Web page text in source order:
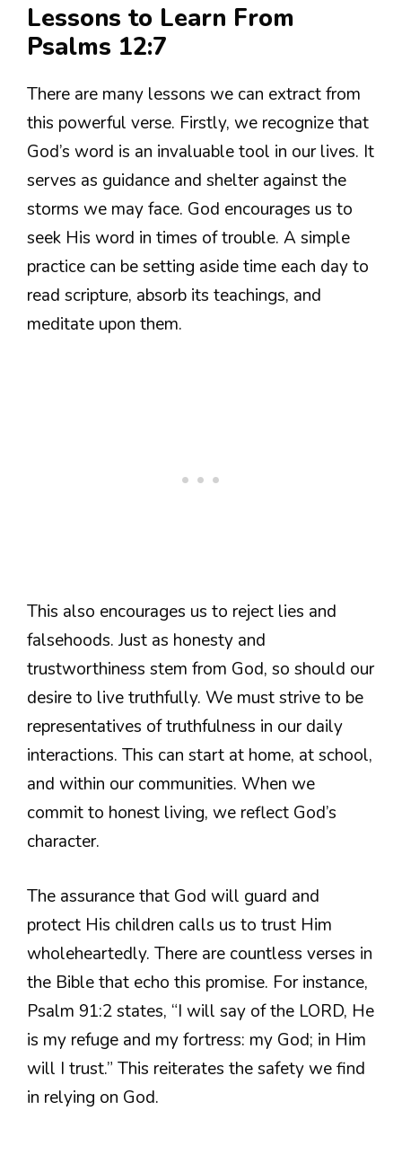
Lessons to Learn From
Psalms 12:7
There are many lessons we can extract from
this powerful verse. Firstly, we recognize that
God’s word is an invaluable tool in our lives. It
serves as guidance and shelter against the
storms we may face. God encourages us to
seek His word in times of trouble. A simple
practice can be setting aside time each day to
read scripture, absorb its teachings, and
meditate upon them.
This also encourages us to reject lies and
falsehoods. Just as honesty and
trustworthiness stem from God, so should our
desire to live truthfully. We must strive to be
representatives of truthfulness in our daily
interactions. This can start at home, at school,
and within our communities. When we
commit to honest living, we reflect God’s
character.
The assurance that God will guard and
protect His children calls us to trust Him
wholeheartedly. There are countless verses in
the Bible that echo this promise. For instance,
Psalm 91:2 states, “I will say of the LORD, He
is my refuge and my fortress: my God; in Him
will I trust.” This reiterates the safety we find
in relying on God.